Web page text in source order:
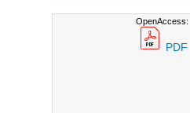
OpenAccess:
PDF